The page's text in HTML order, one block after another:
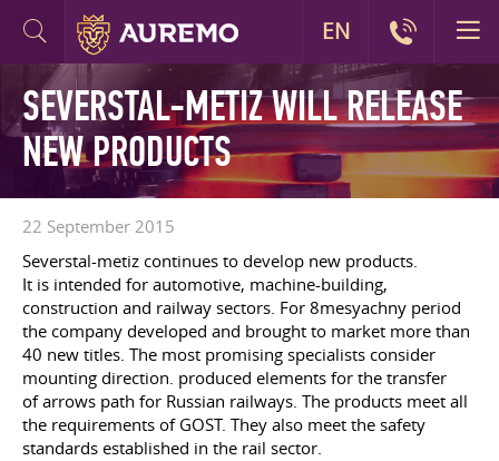
SEVERSTAL-METIZ WILL RELEASE
NEW PRODUCTS
22 September 2015
Severstal-metiz continues to develop new products.
It is intended for automotive, machine-building,
construction and railway sectors. For 8mesyachny period
the company developed and brought to market more than
40 new titles. The most promising specialists consider
mounting direction. produced elements for the transfer
of arrows path for Russian railways. The products meet all
the requirements of GOST. They also meet the safety
standards established in the rail sector.
EN